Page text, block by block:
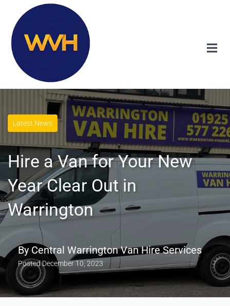
Latest News
Hire a Van for Your New
Year Clear Out in
Warrington
By Central Warrington Van Hire Services
PostedDecember 10, 2023